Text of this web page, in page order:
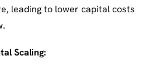
leading to lower capital costs
Scaling: